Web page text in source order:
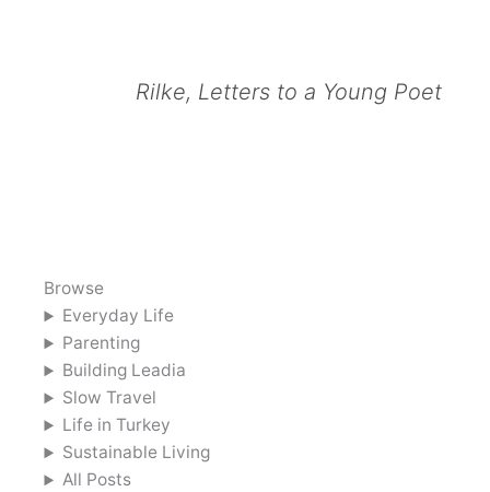
Rilke, Letters to a Young Poet
Browse
Everyday Life
Parenting
Building Leadia
Slow Travel
Life in Turkey
Sustainable Living
All Posts